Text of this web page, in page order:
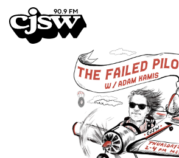
CJSW
FILTER BY:
EPISODES